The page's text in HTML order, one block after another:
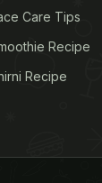
Care Tips
Recipe
Recipe